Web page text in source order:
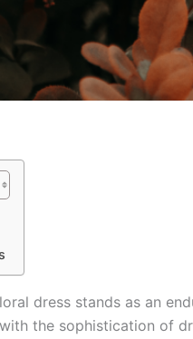
dress stands as an
the sophistication of